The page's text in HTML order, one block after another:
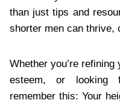
than just tips and
shorter men can thrive,
Whether you’re
esteem, or looking
remember this: Your